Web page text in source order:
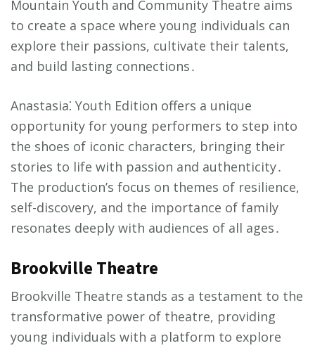
Mountain Youth and Community Theatre aims
to create a space where young individuals can
explore their passions, cultivate their talents,
and build lasting connections․
Anastasia⁚ Youth Edition offers a unique
opportunity for young performers to step into
the shoes of iconic characters, bringing their
stories to life with passion and authenticity․
The production’s focus on themes of resilience,
self-discovery, and the importance of family
resonates deeply with audiences of all ages․
Brookville Theatre
Brookville Theatre stands as a testament to the
transformative power of theatre, providing
young individuals with a platform to explore